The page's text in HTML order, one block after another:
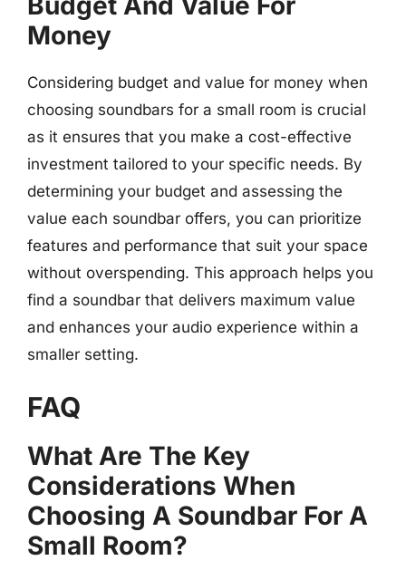
Money
Considering budget and value for money when
choosing soundbars for a small room is crucial
as it ensures that you make a cost-effective
investment tailored to your specific needs. By
determining your budget and assessing the
value each soundbar offers, you can prioritize
features and performance that suit your space
without overspending. This approach helps you
find a soundbar that delivers maximum value
and enhances your audio experience within a
smaller setting.
FAQ
What Are The Key
Considerations When
Choosing A Soundbar For A
Small Room?